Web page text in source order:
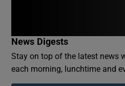
Show
News Digests
Stay on top of the latest news
each morning, lunchtime and